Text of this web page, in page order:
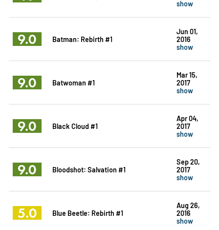
show
9.0 Batman: Rebirth #1
Jun 01,
2016
show
9.0 Batwoman #1
Mar 15,
2017
show
9.0 Black Cloud #1
Apr 04,
2017
show
9.0 Bloodshot: Salvation #1
Sep 20,
2017
show
5.0 Blue Beetle: Rebirth #1
Aug 26,
2016
show